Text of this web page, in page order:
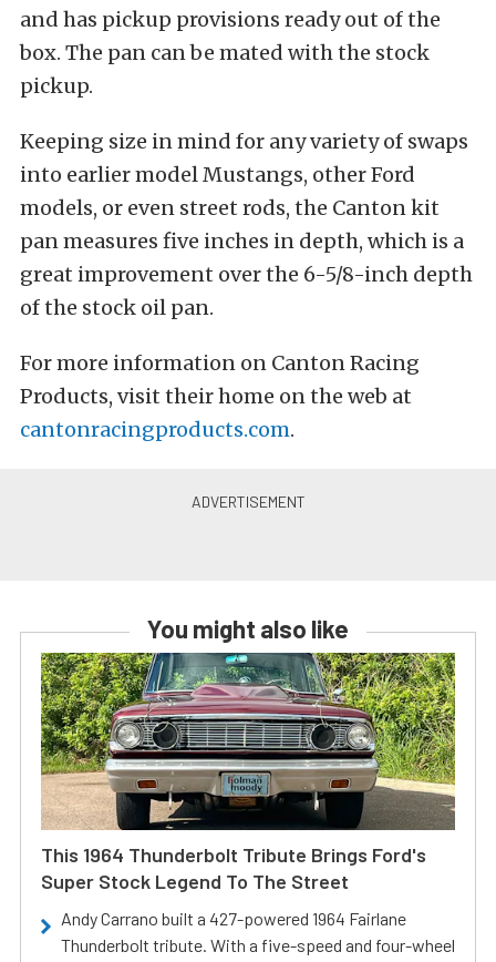
and has pickup provisions ready out of the
box. The pan can be mated with the stock
pickup.
Keeping size in mind for any variety of swaps
into earlier model Mustangs, other Ford
models, or even street rods, the Canton kit
pan measures five inches in depth, which is a
great improvement over the 6-5/8-inch depth
of the stock oil pan.
For more information on Canton Racing
Products, visit their home on the web at
cantonracingproducts.com.
You might also like
This 1964 Thunderbolt Tribute Brings Ford's
Super Stock Legend To The Street
Andy Carrano built a 427-powered 1964 Fairlane
Thunderbolt tribute. With a five-speed and four-wheel